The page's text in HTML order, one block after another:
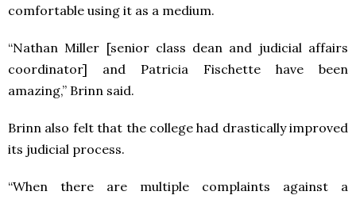
comfortable using it as a medium.
“Nathan Miller [senior class dean and judicial affairs
coordinator] and Patricia Fischette have been
amazing,” Brinn said.
Brinn also felt that the college had drastically improved
its judicial process.
“When there are multiple complaints against a